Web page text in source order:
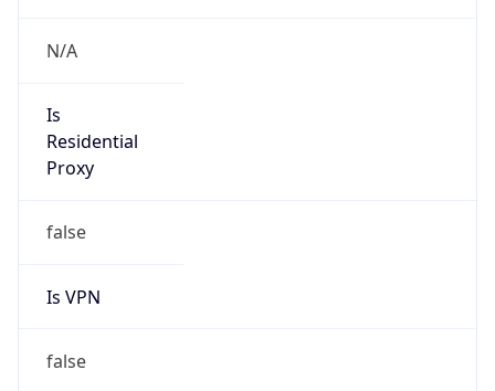
N/A
Is
Residential
Proxy
false
Is VPN
false